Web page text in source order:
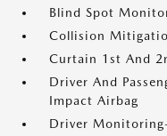
Blind Spot
Collision
Curtain 1st And
Driver And
Impact Airbag
Driver